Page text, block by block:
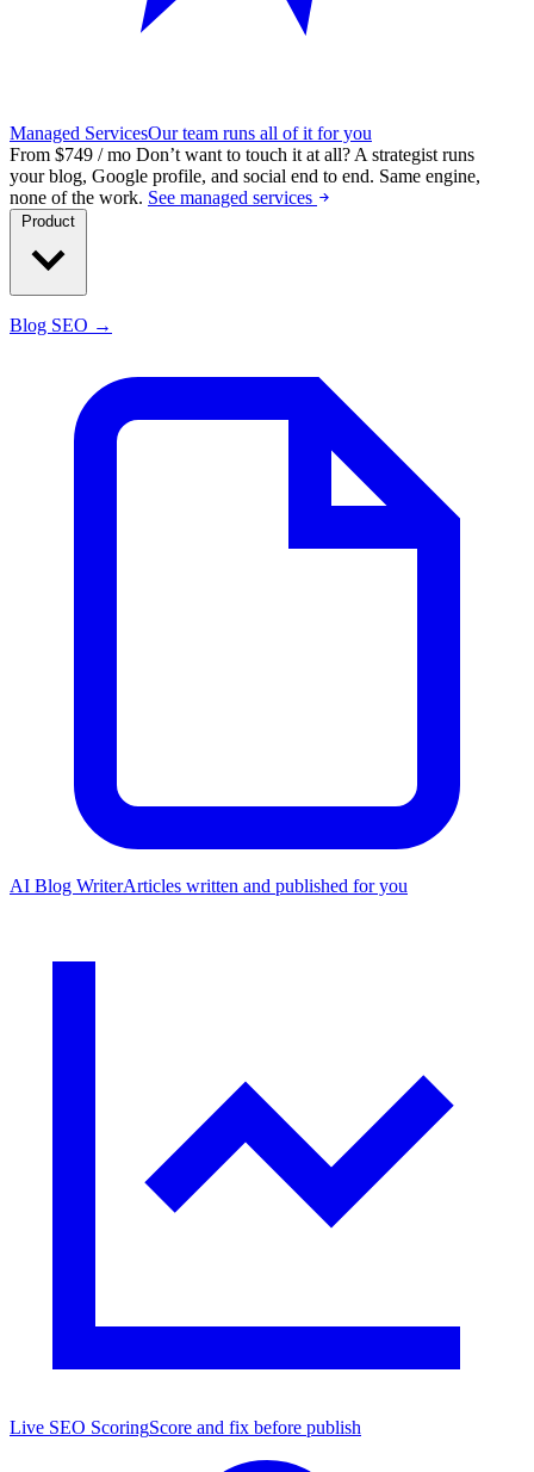
Managed ServicesOur team runs all of it for you
From $749 / mo Don’t want to touch it at all? A strategist runs
your blog, Google profile, and social end to end. Same engine,
none of the work. See managed services
Blog SEO →
AI Blog WriterArticles written and published for you
Live SEO ScoringScore and fix before publish